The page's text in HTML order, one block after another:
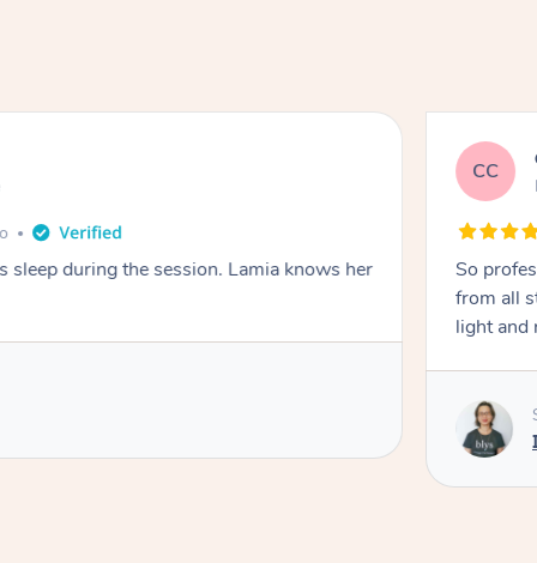
sleep during the session. Lamia knows her
CC
So
from all
light and